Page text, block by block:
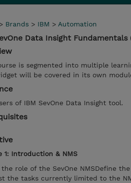
> Brands > IBM > Automation
Data Insight Fundamentals
is segmented into multiple
will be covered in its own
of IBM SevOne Data Insight tool.
1: Introduction & NMS
the role of the SevOne NMSDefine
the tasks currently limited to the